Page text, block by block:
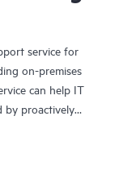
service for
on-premises
can help IT
by proactively